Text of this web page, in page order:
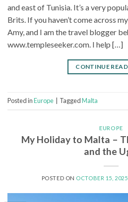
and east of Tunisia. It’s a very
Brits. If you haven’t come across
Amy, and I am the travel blogger
www.templeseeker.com. I help […]
CONTINUE
Posted inEurope TaggedMalta
EUROPE
My Holiday to Malta –
and the
POSTED ON OCTOBER 15, 2025